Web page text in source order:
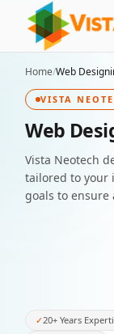
Home/Web
VISTA
Web
Vista Neotech
tailored to your
goals to
✓20+ Years